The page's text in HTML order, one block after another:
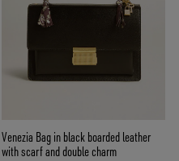
Venezia Bag in black boarded leather
with scarf and double charm